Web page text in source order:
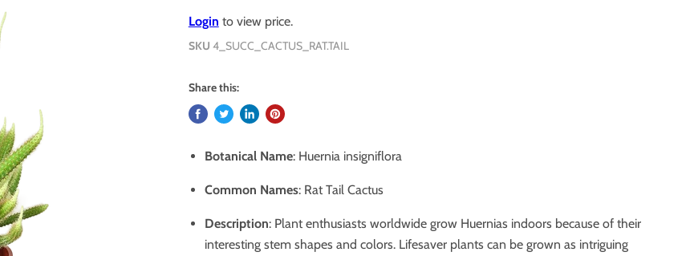
Login to view price.
SKU 4_SUCC_CACTUS_RAT.TAIL
Share this:
Botanical Name: Huernia insigniflora
Common Names: Rat Tail Cactus
Description: Plant enthusiasts worldwide grow Huernias indoors because of their
interesting stem shapes and colors. Lifesaver plants can be grown as intriguing